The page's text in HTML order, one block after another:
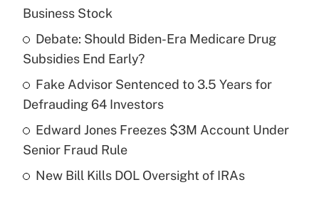
Recently Updated Q&As
What is a high deductible health plan for
purposes of an HSA?
Get Answer
Are remote workers eligible for leave
Business Stock
Debate: Should Biden-Era Medicare Drug
Subsidies End Early?
Fake Advisor Sentenced to 3.5 Years for
Defrauding 64 Investors
Edward Jones Freezes $3M Account Under
Senior Fraud Rule
New Bill Kills DOL Oversight of IRAs